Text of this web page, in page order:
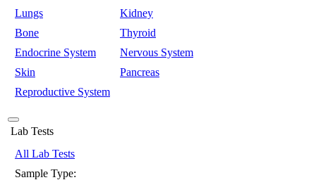
Lungs
Kidney
Bone
Thyroid
Endocrine System
Nervous System
Skin
Pancreas
Reproductive System
Lab Tests
All Lab Tests
Sample Type: